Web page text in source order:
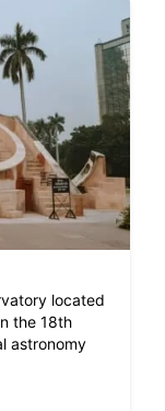
located
the 18th
astronomy